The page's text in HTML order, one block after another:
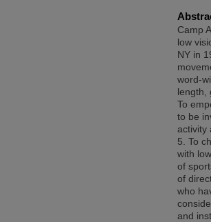
Camp
low
NY in
word-
length,
To
to be
activity
5. To
with
of
of
who
and